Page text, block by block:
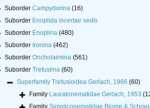
Suborder Campydorina (16)
Suborder Enoplida incertae sedis
Suborder Enoplina (480)
Suborder Ironina (462)
Suborder Oncholaimina (561)
Suborder Trefusiina (60)
Superfamily Trefusioidea Gerlach, 1966 (60)
Family Lauratonematidae Gerlach, 1953